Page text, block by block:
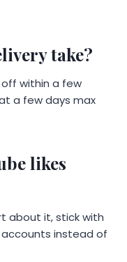
take?
off within a few
a few days max
likes
about it, stick with
instead of